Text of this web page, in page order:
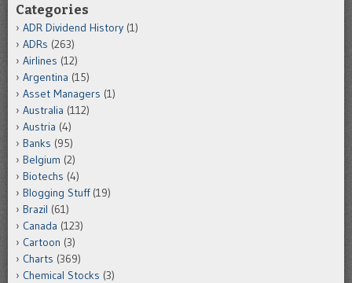
Categories
ADR Dividend History (1)
ADRs (263)
Airlines (12)
Argentina (15)
Asset Managers (1)
Australia (112)
Austria (4)
Banks (95)
Belgium (2)
Biotechs (4)
Blogging Stuff(19)
Brazil (61)
Canada (123)
Cartoon (3)
Charts (369)
Chemical Stocks (3)